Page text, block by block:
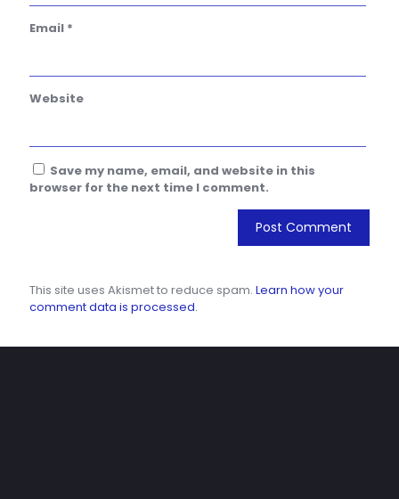
Email *
Website
Save my name, email, and website in this
browser for the next time I comment.
This site uses Akismet to reduce spam. Learn how your
comment data is processed.